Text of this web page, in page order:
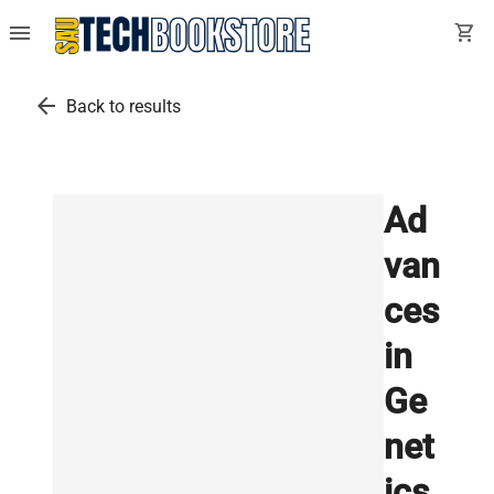
menu shopping_cart
arrow_back Back to results
Ad
van
ces
in
Ge
net